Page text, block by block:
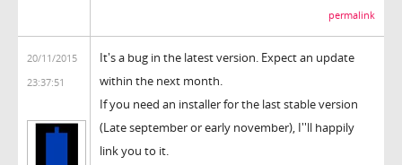
permalink
20/11/2015
23:37:51
It's a bug in the latest version. Expect an update
within the next month.
If you need an installer for the last stable version
(Late september or early november), I''ll happily
link you to it.